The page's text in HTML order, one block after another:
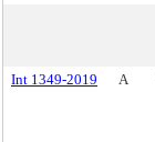
Int 1349-2019
A